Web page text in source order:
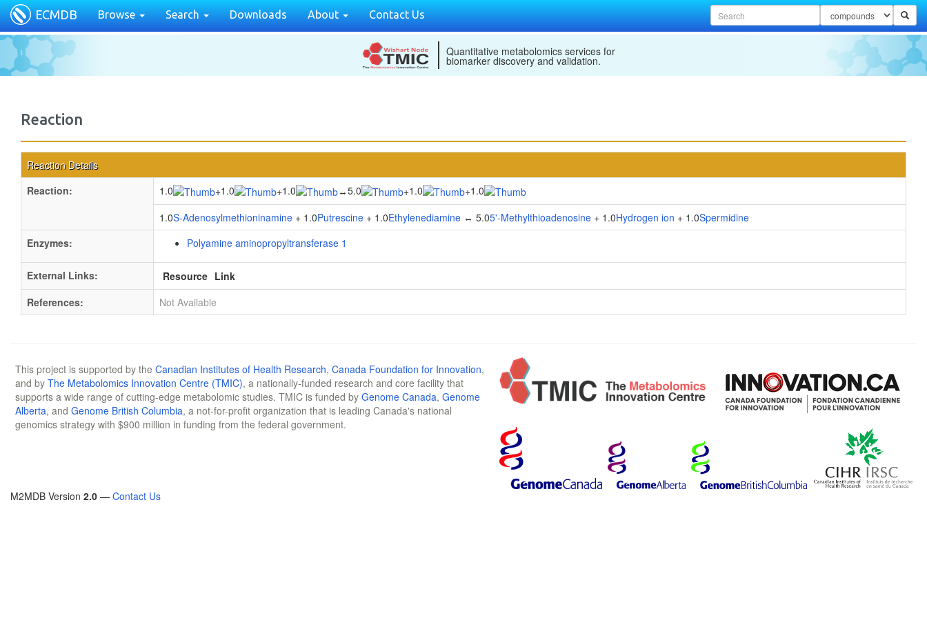
ECMDB Browse Search Downloads About Contact Us
Quantitative metabolomics services for
biomarker discovery and validation.
Reaction
Reaction Details
Reaction:
1.0 +1.0 +1.0 ↔5.0 +1.0 +1.0
1.0S-Adenosylmethioninamine + 1.0Putrescine + 1.0Ethylenediamine ↔ 5.05'-Methylthioadenosine + 1.0Hydrogen ion + 1.0Spermidine
Enzymes:
Polyamine aminopropyltransferase 1
External Links: Resource Link
References:
Not Available
This project is supported by the Canadian Institutes of Health Research, Canada Foundation for Innovation,
and by The Metabolomics Innovation Centre (TMIC), a nationally-funded research and core facility that
supports a wide range of cutting-edge metabolomic studies. TMIC is funded by Genome Canada, Genome
Alberta, and Genome British Columbia, a not-for-profit organization that is leading Canada's national
genomics strategy with $900 million in funding from the federal government.
M2MDB Version 2.0 — Contact Us